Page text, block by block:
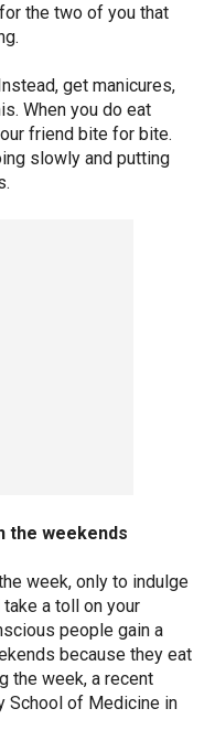
the two of you that
get manicures,
When you do eat
friend bite for bite.
slowly and putting
the weekends
week, only to indulge
a toll on your
people gain a
because they eat
the week, a recent
School of Medicine in